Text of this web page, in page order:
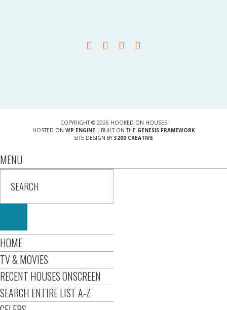
COPYRIGHT © 2026 HOOKED ON HOUSES
HOSTED ON WP ENGINE| BUILT ON THE GENESIS FRAMEWORK
SITE DESIGN BY 3200 CREATIVE
MENU
HOME
TV & MOVIES
RECENT HOUSES ONSCREEN
SEARCH ENTIRE LIST A-Z